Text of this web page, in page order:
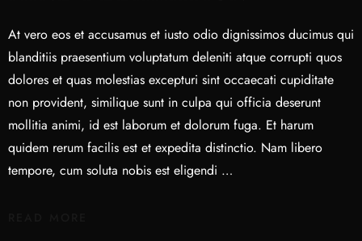
At vero eos et accusamus et iusto odio dignissimos ducimus qui
blanditiis praesentium voluptatum deleniti atque corrupti quos
dolores et quas molestias excepturi sint occaecati cupiditate
non provident, similique sunt in culpa qui officia deserunt
mollitia animi, id est laborum et dolorum fuga. Et harum
quidem rerum facilis est et expedita distinctio. Nam libero
tempore, cum soluta nobis est eligendi …